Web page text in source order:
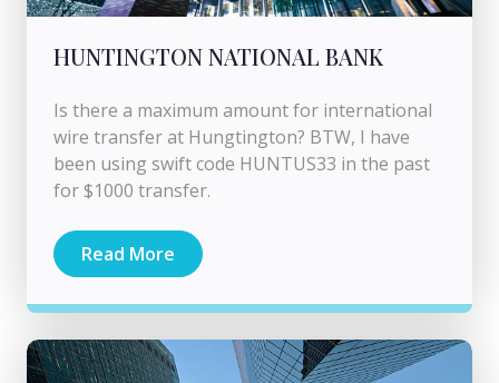
HUNTINGTON NATIONAL BANK
Is there a maximum amount for international
wire transfer at Hungtington? BTW, I have
been using swift code HUNTUS33 in the past
for $1000 transfer.
Read More